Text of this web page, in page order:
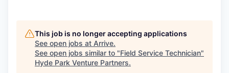
This job is no longer accepting applications
See open jobs at Arrive.
See open jobs similar to "Field Service Technician"
Hyde Park Venture Partners.